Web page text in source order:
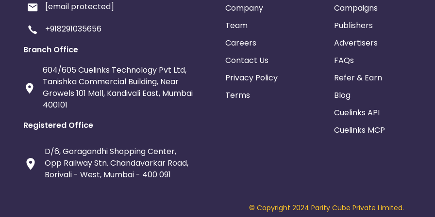
[email protected]
+918291035656
Branch Office
604/605 Cuelinks Technology Pvt Ltd,
Tanishka Commercial Building, Near
Growels 101 Mall, Kandivali East, Mumbai
400101
Registered Office
D/6, Goragandhi Shopping Center,
Opp Railway Stn. Chandavarkar Road,
Borivali - West, Mumbai - 400 091
Company
Team
Careers
Contact Us
Privacy Policy
Terms
Campaigns
Publishers
Advertisers
FAQs
Refer & Earn
Blog
Cuelinks API
Cuelinks MCP
© Copyright 2024 Parity Cube Private Limited.